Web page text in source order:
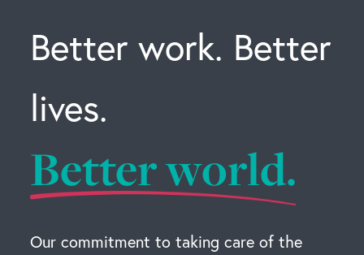
Better work. Better
lives.
Better world.
Our commitment to taking care of the